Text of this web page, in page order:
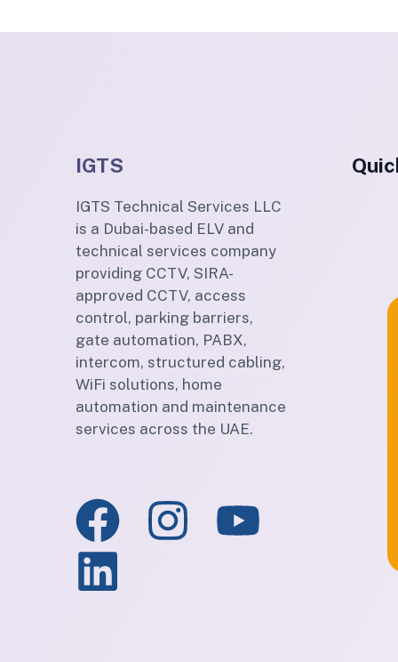
IGTS
IGTS Technical Services LLC
is a Dubai-based ELV and
technical services company
providing CCTV, SIRA-
approved CCTV, access
control, parking barriers,
gate automation, PABX,
intercom, structured cabling,
WiFi solutions, home
automation and maintenance
services across the UAE.